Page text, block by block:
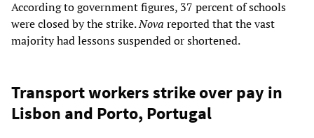
According to government figures, 37 percent of schools
were closed by the strike.Nova reported that the vast
majority had lessons suspended or shortened.
Transport workers strike over pay in
Lisbon and Porto, Portugal